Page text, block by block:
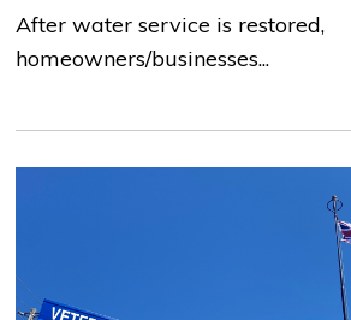
After water service is restored,
homeowners/businesses...